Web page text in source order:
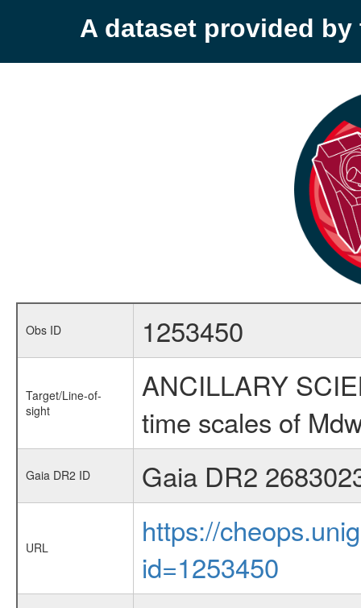
A dataset provided by
Obs ID 1253450
Target/Line-of-
sight
ANCILLARY
time scales of
Gaia DR2 ID Gaia DR2
URL
https://
id=1253450